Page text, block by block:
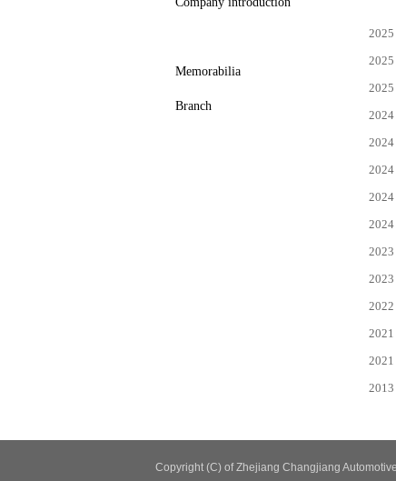
Memorabilia
Branch
2025
2025
2025
2024
2024
2024
2024
2024
2023
2023
2022
2021
2021
2013
Copyright (C) of Zhejiang Changjiang